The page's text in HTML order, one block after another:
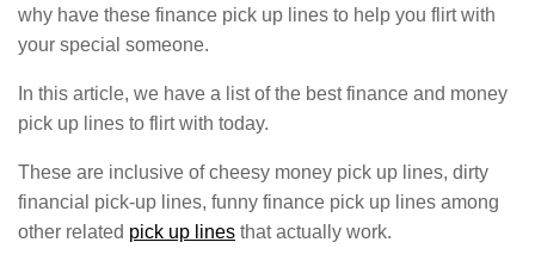
why have these finance pick up lines to help you flirt with
your special someone.
In this article, we have a list of the best finance and money
pick up lines to flirt with today.
These are inclusive of cheesy money pick up lines, dirty
financial pick-up lines, funny finance pick up lines among
other related pick up lines that actually work.